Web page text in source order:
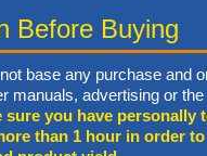
Before Buying
base any purchase and
manuals, advertising or
sure you have personally
than 1 hour in order